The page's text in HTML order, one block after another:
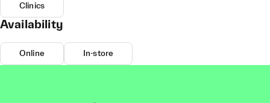
Clinics
Availability
Online In-store